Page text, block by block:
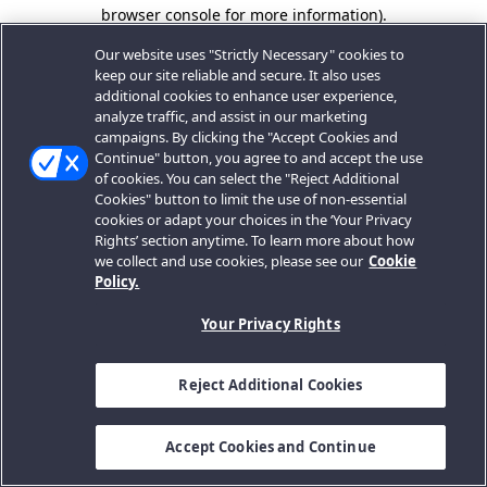
browser console for more information).
Our website uses "Strictly Necessary" cookies to
keep our site reliable and secure. It also uses
additional cookies to enhance user experience,
analyze traffic, and assist in our marketing
campaigns. By clicking the "Accept Cookies and
Continue" button, you agree to and accept the use
of cookies. You can select the "Reject Additional
Cookies" button to limit the use of non-essential
cookies or adapt your choices in the ‘Your Privacy
Rights’ section anytime. To learn more about how
we collect and use cookies, please see our Cookie
Policy.
Your Privacy Rights
Reject Additional Cookies
Accept Cookies and Continue